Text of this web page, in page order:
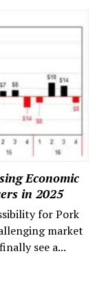
Economic
in 2025
for Pork
market
see a...